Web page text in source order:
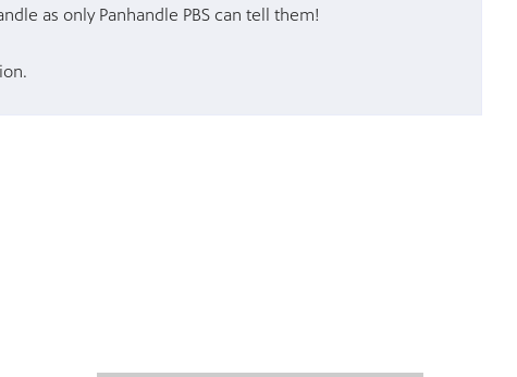
as only Panhandle PBS can tell them!